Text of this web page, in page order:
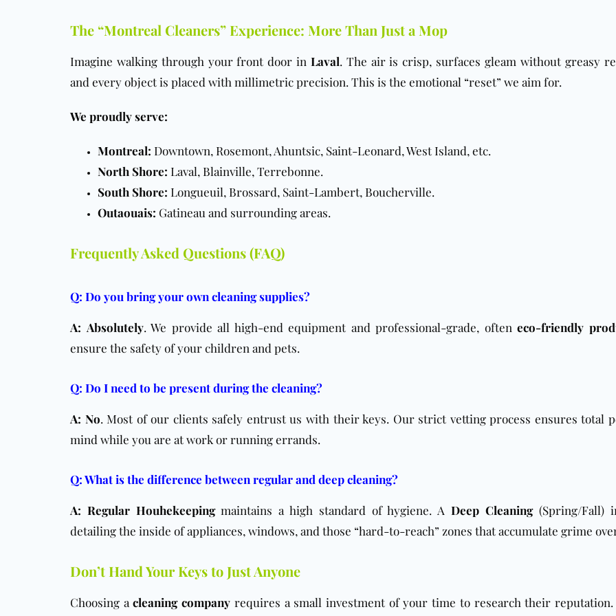
The “Montreal Cleaners” Experience: More Than Just a Mop
Imagine walking through your front door in Laval. The air is crisp, surfaces gleam without greasy
and every object is placed with millimetric precision. This is the emotional “reset” we aim for.
We proudly serve:
Montreal: Downtown, Rosemont, Ahuntsic, Saint-Leonard, West Island, etc.
North Shore: Laval, Blainville, Terrebonne.
South Shore: Longueuil, Brossard, Saint-Lambert, Boucherville.
Outaouais: Gatineau and surrounding areas.
Frequently Asked Questions (FAQ)
Q: Do you bring your own cleaning supplies?
A: Absolutely. We provide all high-end equipment and professional-grade, ofteneco-friendly
ensure the safety of your children and pets.
Q: Do I need to be present during the cleaning?
A: No. Most of our clients safely entrust us with their keys. Our strict vetting process ensures total
mind while you are at work or running errands.
Q: What is the difference between regular and deep cleaning?
A: Regular Houhekeepingmaintains a high standard of hygiene. ADeep Cleaning(Spring/Fall)
detailing the inside of appliances, windows, and those “hard-to-reach” zones that accumulate grime
Don’t Hand Your Keys to Just Anyone
Choosing acleaning company requires a small investment of your time to research their reputation.